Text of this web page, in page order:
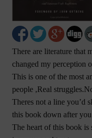
There are literature that
changed my perception
This is one of the most
people ,Real
Theres not a line you’d
this book down after
The heart of this book